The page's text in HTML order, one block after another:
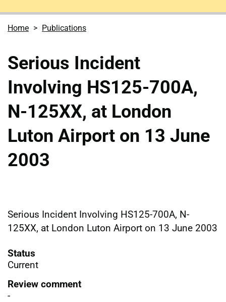
Home Publications
Serious Incident
Involving HS125-700A,
N-125XX, at London
Luton Airport on 13 June
2003
Serious Incident Involving HS125-700A, N-
125XX, at London Luton Airport on 13 June 2003
Status
Current
Review comment
-